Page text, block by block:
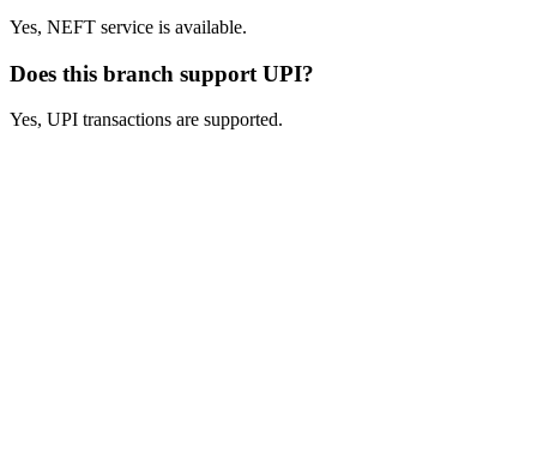
Yes, NEFT service is available.
Does this branch support UPI?
Yes, UPI transactions are supported.